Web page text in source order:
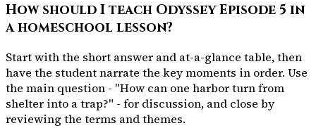
How should I teach Odyssey Episode 5 in
a homeschool lesson?
Start with the short answer and at-a-glance table, then
have the student narrate the key moments in order. Use
the main question - "How can one harbor turn from
shelter into a trap?" - for discussion, and close by
reviewing the terms and themes.